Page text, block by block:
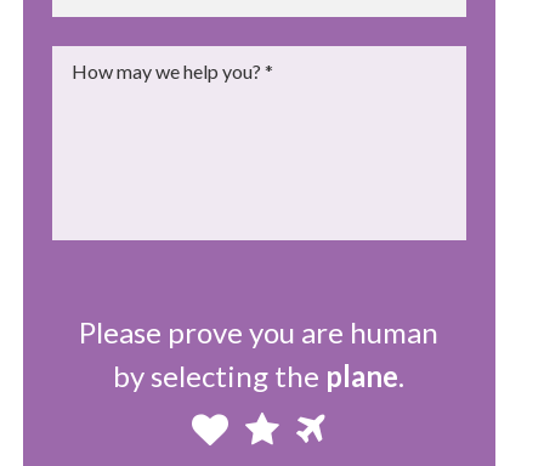
Please prove you are human
by selecting the plane.
Please
1 2